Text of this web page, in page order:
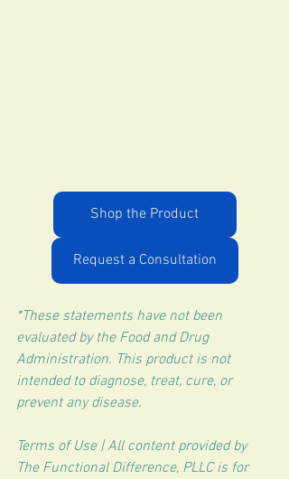
Shop the Product
Request a Consultation
*These statements have not been
evaluated by the Food and Drug
Administration. This product is not
intended to diagnose, treat, cure, or
prevent any disease.
Terms of Use | All content provided by
The Functional Difference, PLLC is for